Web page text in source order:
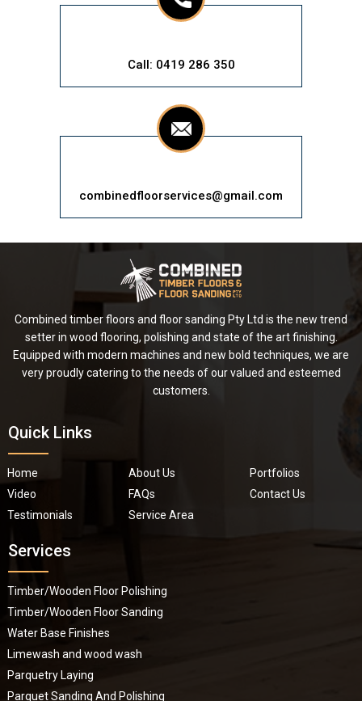
Call: 0419 286 350
combinedfloorservices@gmail.com
Combined timber floors and floor sanding Pty Ltd is the new trend
setter in wood flooring, polishing and state of the art finishing.
Equipped with modern machines and new bold techniques, we are
very proudly catering to the needs of our valued and esteemed
customers.
Quick Links
Home About Us
Portfolios
Video
FAQs
Contact Us
Testimonials
Service Area
Services
Timber/Wooden Floor Polishing
Timber/Wooden Floor Sanding
Water Base Finishes
Limewash and wood wash
Parquetry Laying
Parquet Sanding And Polishing